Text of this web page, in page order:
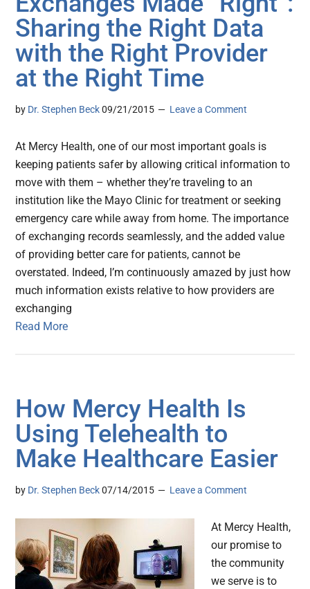
Sharing the Right Data
with the Right Provider
at the Right Time
by Dr. Stephen Beck 09/21/2015 Leave a Comment
At Mercy Health, one of our most important goals is
keeping patients safer by allowing critical information to
move with them – whether they’re traveling to an
institution like the Mayo Clinic for treatment or seeking
emergency care while away from home. The importance
of exchanging records seamlessly, and the added value
of providing better care for patients, cannot be
overstated. Indeed, I’m continuously amazed by just how
much information exists relative to how providers are
exchanging
Read More
How Mercy Health Is
Using Telehealth to
Make Healthcare Easier
by Dr. Stephen Beck 07/14/2015 Leave a Comment
At Mercy Health,
our promise to
the community
we serve is to